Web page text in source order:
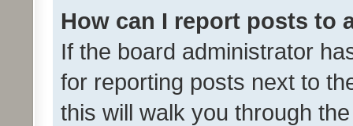
How can I report posts to
If the board administrator
for reporting posts next to
this will walk you through